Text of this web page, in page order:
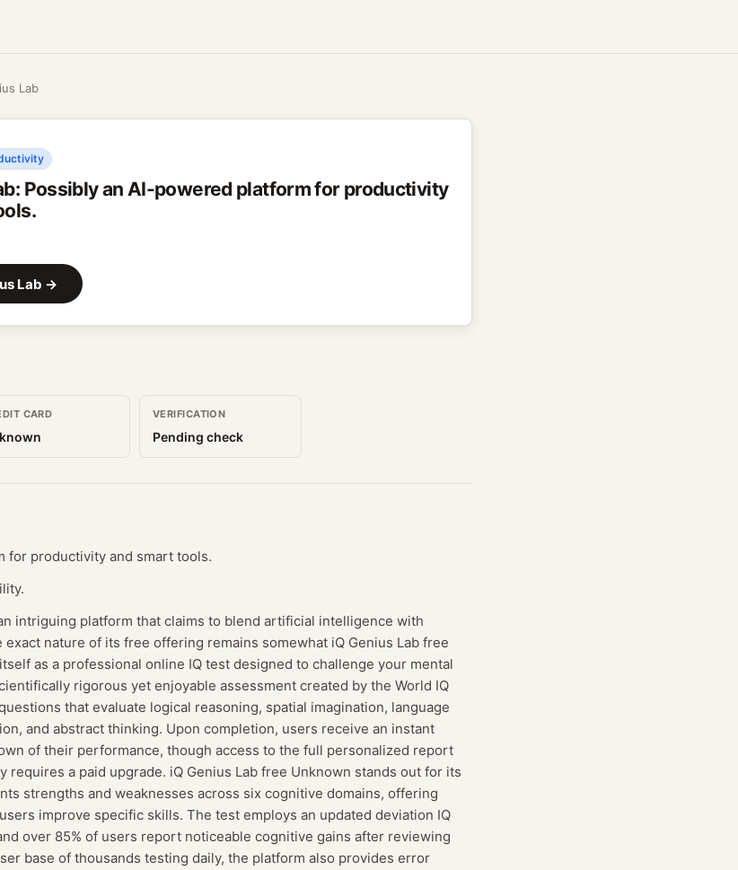
Lab
: Possibly an AI-powered platform for productivity
Lab →
CARD VERIFICATION
Pending check
for productivity and smart tools.
intriguing platform that claims to blend artificial intelligence with
nature of its free offering remains somewhat iQ Genius Lab free
as a professional online IQ test designed to challenge your mental
rigorous yet enjoyable assessment created by the World IQ
that evaluate logical reasoning, spatial imagination, language
and abstract thinking. Upon completion, users receive an instant
of their performance, though access to the full personalized report
requires a paid upgrade. iQ Genius Lab free Unknown stands out for its
strengths and weaknesses across six cognitive domains, offering
improve specific skills. The test employs an updated deviation IQ
over 85% of users report noticeable cognitive gains after reviewing
base of thousands testing daily, the platform also provides error